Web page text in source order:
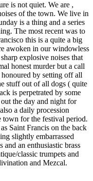
is not quiet. We are ,
of the town. We live in
is a thing and a series
The most recent was to
this is a quite a big
awoken in our windowless
explosive noises that
honest murder but a call
by setting off all
stuff out of all dogs ( quite
is perpetrated by some
the day and night for
a daily procession
town for the festival period.
Saint Francis on the back
slightly embarrassed
an enthusiastic brass
classic trumpets and
and Mezcal.